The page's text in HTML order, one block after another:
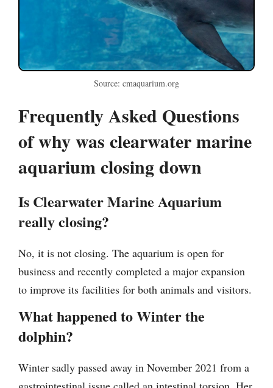
Source: cmaquarium.org
Frequently Asked Questions
of why was clearwater marine
aquarium closing down
Is Clearwater Marine Aquarium
really closing?
No, it is not closing. The aquarium is open for
business and recently completed a major expansion
to improve its facilities for both animals and visitors.
What happened to Winter the
dolphin?
Winter sadly passed away in November 2021 from a